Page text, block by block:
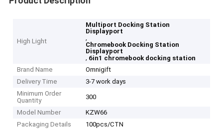
High Light
Multiport Docking Station
Displayport
,
Chromebook Docking Station
Displayport
, 6in1 chromebook docking station
Brand Name
Omnigift
Delivery Time
3-7 work days
Minimum Order
Quantity
300
Model Number
KZW66
Packaging Details
100pcs/CTN